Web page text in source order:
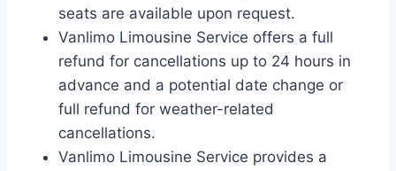
seats are available upon request.
Vanlimo Limousine Service offers a full
refund for cancellations up to 24 hours in
advance and a potential date change or
full refund for weather-related
cancellations.
Vanlimo Limousine Service provides a